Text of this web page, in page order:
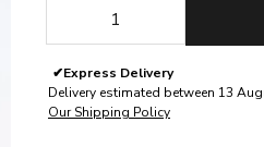
Decrease quantity
✔Express Delivery
Delivery estimated between 13
Our Shipping Policy